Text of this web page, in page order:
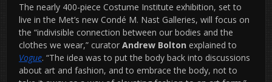
The nearly 400-piece Costume Institute exhibition, set to
live in the Met’s new Condé M. Nast Galleries, will focus on
the “indivisible connection between our bodies and the
clothes we wear,” curator Andrew Bolton explained to
Vogue. “The idea was to put the body back into discussions
about art and fashion, and to embrace the body, not to